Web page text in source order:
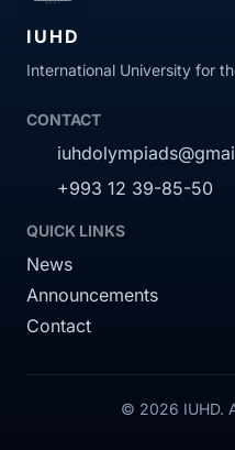
IUHD
International University for
CONTACT
+993 12 39-85-50
QUICK LINKS
News
Announcements
Contact
© 2026 IUHD.